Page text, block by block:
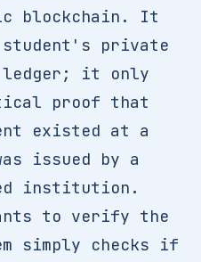
blockchain. It
private
ledger; it only
proof that
existed at a
issued by a
institution.
to verify the
simply checks if